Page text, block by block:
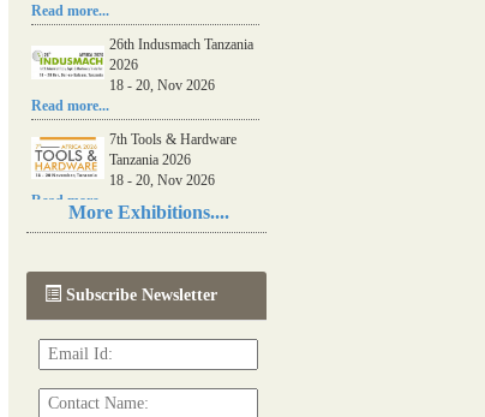
Read more...
26th Indusmach Tanzania
2026
18 - 20, Nov 2026
Read more...
7th Tools & Hardware
Tanzania 2026
18 - 20, Nov 2026
Read more...
06th Tools & Hardware
03 - 05, June 2026
Read more...
More Exhibitions....
Subscribe Newsletter